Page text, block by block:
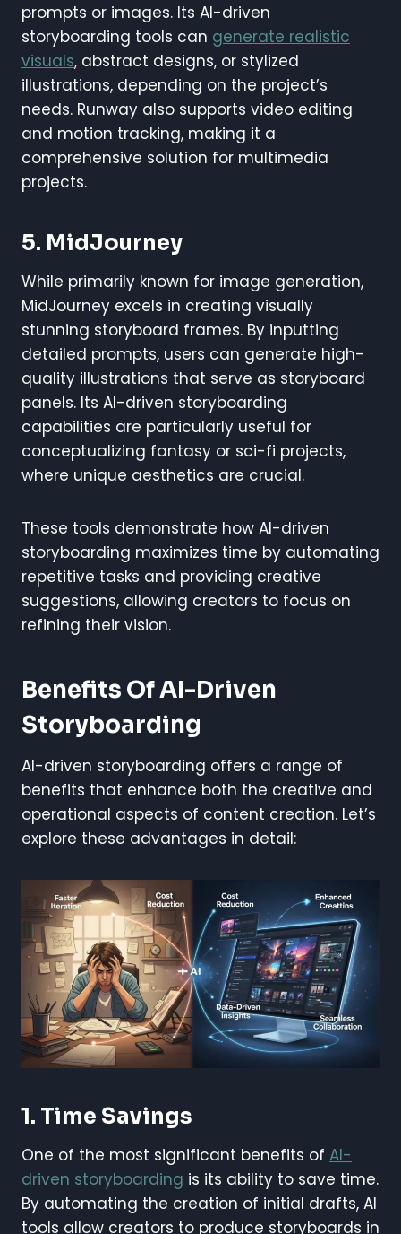
prompts or images. Its AI-driven
storyboarding tools can generate realistic
visuals, abstract designs, or stylized
illustrations, depending on the project’s
needs. Runway also supports video editing
and motion tracking, making it a
comprehensive solution for multimedia
projects.
5. MidJourney
While primarily known for image generation,
MidJourney excels in creating visually
stunning storyboard frames. By inputting
detailed prompts, users can generate high-
quality illustrations that serve as storyboard
panels. Its AI-driven storyboarding
capabilities are particularly useful for
conceptualizing fantasy or sci-fi projects,
where unique aesthetics are crucial.
These tools demonstrate how AI-driven
storyboarding maximizes time by automating
repetitive tasks and providing creative
suggestions, allowing creators to focus on
refining their vision.
Benefits Of AI-Driven
Storyboarding
AI-driven storyboarding offers a range of
benefits that enhance both the creative and
operational aspects of content creation. Let’s
explore these advantages in detail:
1. Time Savings
One of the most significant benefits of AI-
driven storyboarding is its ability to save time.
By automating the creation of initial drafts, AI
tools allow creators to produce storyboards in